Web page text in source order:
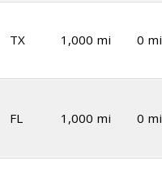
TX 1,000 mi 0 mi
FL 1,000 mi 0 mi